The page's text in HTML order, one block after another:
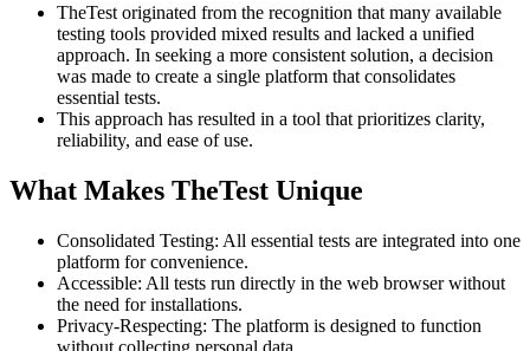
TheTest originated from the recognition that many available
testing tools provided mixed results and lacked a unified
approach. In seeking a more consistent solution, a decision
was made to create a single platform that consolidates
essential tests.
This approach has resulted in a tool that prioritizes clarity,
reliability, and ease of use.
What Makes TheTest Unique
Consolidated Testing: All essential tests are integrated into one
platform for convenience.
Accessible: All tests run directly in the web browser without
the need for installations.
Privacy-Respecting: The platform is designed to function
without collecting personal data.